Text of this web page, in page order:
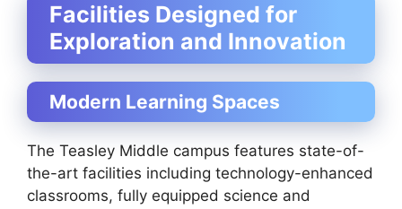
Facilities Designed for
Exploration and Innovation
Modern Learning Spaces
The Teasley Middle campus features state-of-
the-art facilities including technology-enhanced
classrooms, fully equipped science and